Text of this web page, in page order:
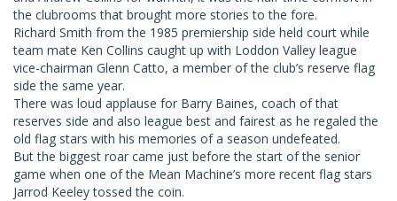
the clubrooms that brought more stories to the fore.
Richard Smith from the 1985 premiership side held court while
team mate Ken Collins caught up with Loddon Valley league
vice-chairman Glenn Catto, a member of the club’s reserve flag
side the same year.
There was loud applause for Barry Baines, coach of that
reserves side and also league best and fairest as he regaled the
old flag stars with his memories of a season undefeated.
But the biggest roar came just before the start of the senior
game when one of the Mean Machine’s more recent flag stars
Jarrod Keeley tossed the coin.